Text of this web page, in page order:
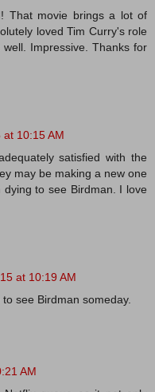
That movie brings a lot of
loved Tim Curry's role
Impressive. Thanks for
10:15 AM
satisfied with the
may be making a new one
to see Birdman. I love
at 10:19 AM
see Birdman someday.
AM